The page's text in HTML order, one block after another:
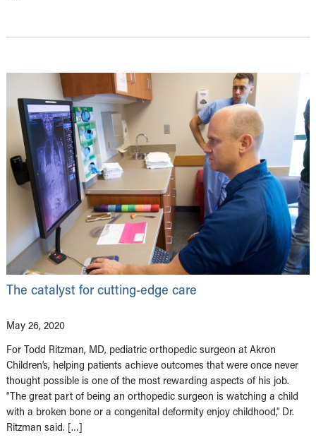
The catalyst for cutting-edge care
May 26, 2020
For Todd Ritzman, MD, pediatric orthopedic surgeon at Akron
Children’s, helping patients achieve outcomes that were once never
thought possible is one of the most rewarding aspects of his job.
“The great part of being an orthopedic surgeon is watching a child
with a broken bone or a congenital deformity enjoy childhood,” Dr.
Ritzman said. […]